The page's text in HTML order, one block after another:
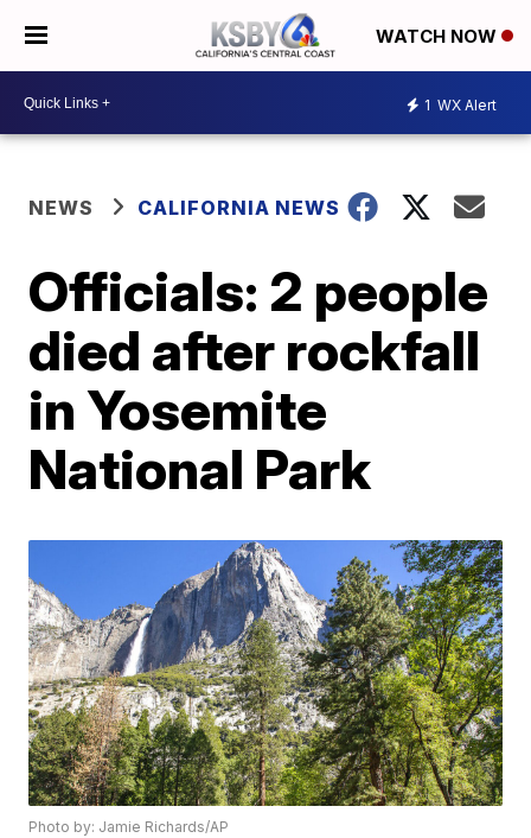
WATCH NOW
1 WX Alert
NEWS CALIFORNIA NEWS
Officials: 2 people
died after rockfall
in Yosemite
National Park
Photo by: Jamie Richards/AP